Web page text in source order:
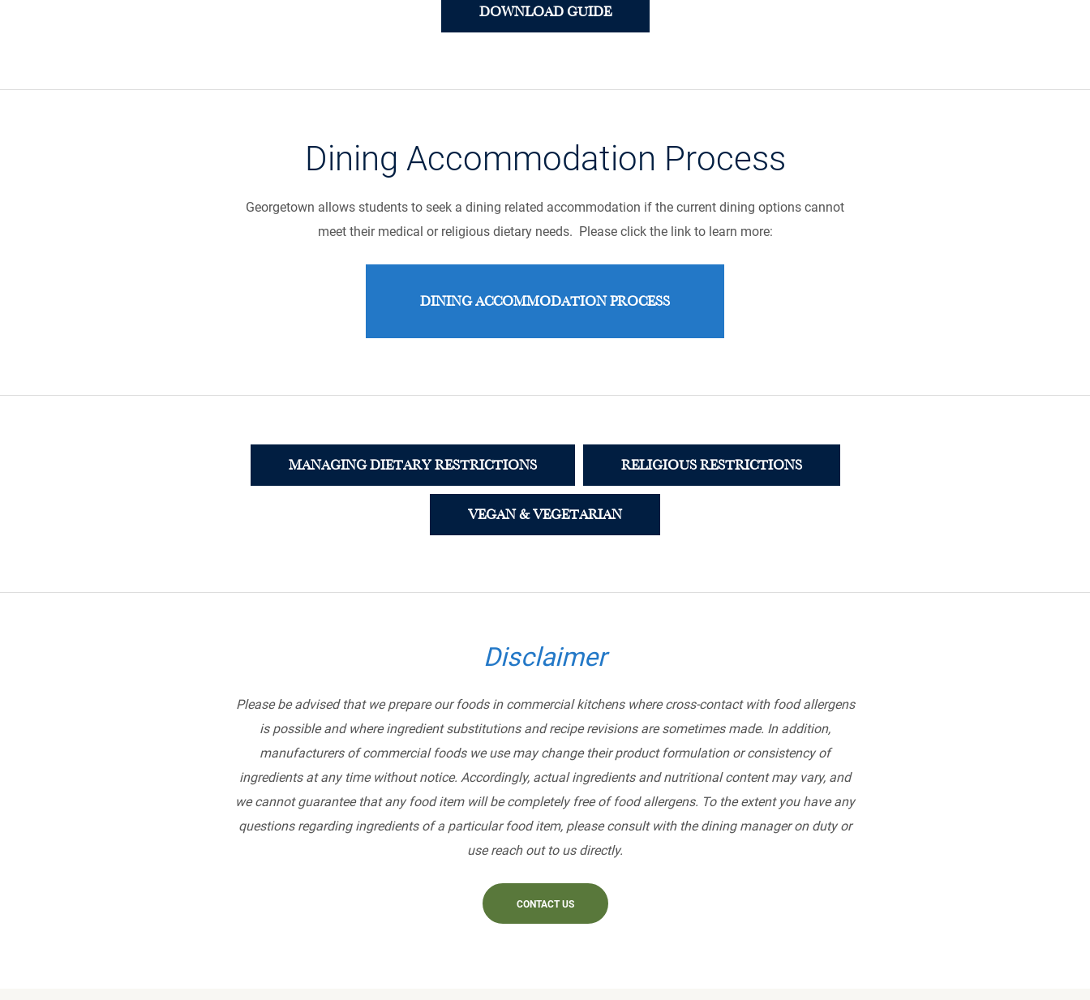
DOWNLOAD GUIDE
Dining Accommodation Process
Georgetown allows students to seek a dining related accommodation if the current dining options cannot
meet their medical or religious dietary needs. Please click the link to learn more:
DINING ACCOMMODATION PROCESS
MANAGING DIETARY RESTRICTIONS RELIGIOUS RESTRICTIONS
VEGAN & VEGETARIAN
Disclaimer
Please be advised that we prepare our foods in commercial kitchens where cross-contact with food allergens
is possible and where ingredient substitutions and recipe revisions are sometimes made. In addition,
manufacturers of commercial foods we use may change their product formulation or consistency of
ingredients at any time without notice. Accordingly, actual ingredients and nutritional content may vary, and
we cannot guarantee that any food item will be completely free of food allergens. To the extent you have any
questions regarding ingredients of a particular food item, please consult with the dining manager on duty or
use reach out to us directly.
CONTACT US